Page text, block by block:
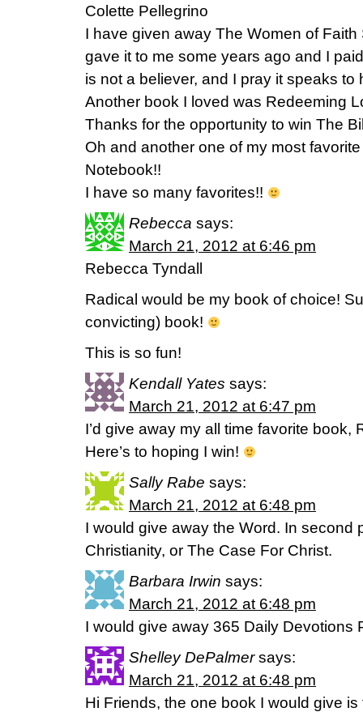
Colette Pellegrino
I have given away The Women of
gave it to me some years ago and I
is not a believer, and I pray it speaks to
Another book I loved was Redeeming
Thanks for the opportunity to win The
Oh and another one of my most
Notebook!!
I have so many favorites!!
Rebecca says:
March 21, 2012 at 6:46 pm
Rebecca Tyndall
Radical would be my book of choice!
convicting) book!
This is so fun!
Kendall Yates says:
March 21, 2012 at 6:47 pm
I’d give away my all time favorite book,
Here’s to hoping I win!
Sally Rabe says:
March 21, 2012 at 6:48 pm
I would give away the Word. In second
Christianity, or The Case For Christ.
Barbara Irwin says:
March 21, 2012 at 6:48 pm
I would give away 365 Daily Devotions
Shelley DePalmer says:
March 21, 2012 at 6:48 pm
Hi Friends, the one book I would give